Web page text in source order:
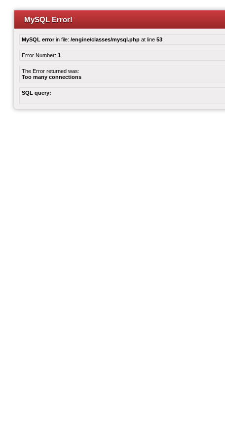
MySQL Error!
MySQL errorin file: /engine/classes/mysql.php at line 53
Error Number: 1
The Error returned was:
Too many connections
SQL query: